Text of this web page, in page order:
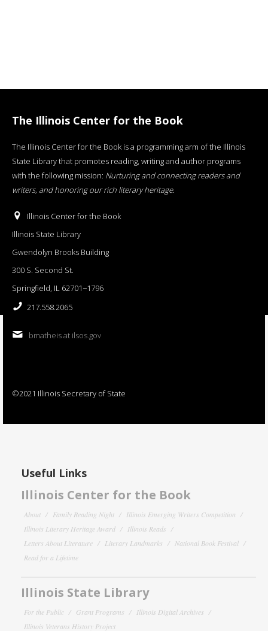
The Illinois Center for the Book
The Illinois Center for the Book is a programming arm of the Illinois
State Library that promotes reading, writing and author programs
with the following mission: Nurturing and connecting readers and
writers, and honoring our rich literary heritage.
Illinois Center for the Book
Illinois State Library
Gwendolyn Brooks Building
300 S. Second St.
Springfield, IL 62701−1796
217.558.2065
bmatheis at ilsos.gov
©2021 Illinois Secretary of State
Useful Links
Illinois Center for the Book
About Family Reading Night
Illinois Emerging Writers Competition
Illinois Literary Heritage Award
Illinois Reads
Letters About Literature
Literary Landmarks
National Book Festival
Read for a Lifetime
Illinois State Library
For the Public Grant Programs
Illinois Digital Archives
Illinois Veterans History Project